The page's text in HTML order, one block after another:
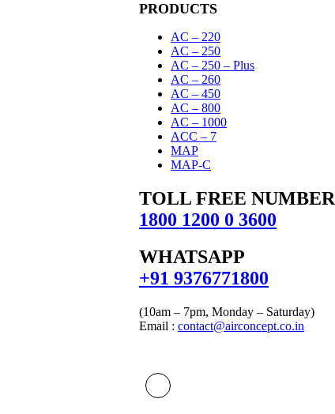
PRODUCTS
AC – 220
AC – 250
AC – 250 – Plus
AC – 260
AC – 450
AC – 800
AC – 1000
ACC – 7
MAP
MAP-C
TOLL FREE NUMBER
1800 1200 0 3600
WHATSAPP
‪+91 9376771800‬
(10am – 7pm, Monday – Saturday)
Email : contact@airconcept.co.in